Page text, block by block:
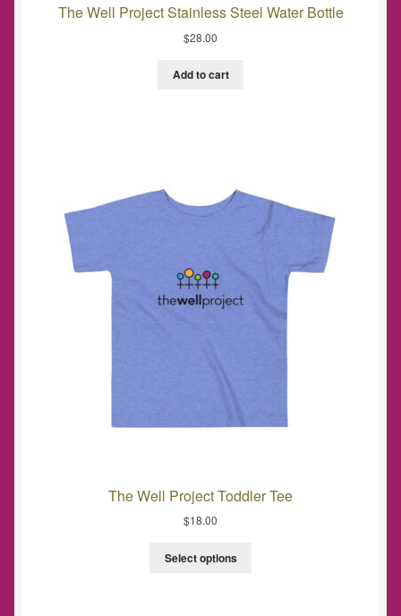
The Well Project Stainless Steel Water Bottle
$28.00
Add to cart
The Well Project Toddler Tee
$18.00
Select options